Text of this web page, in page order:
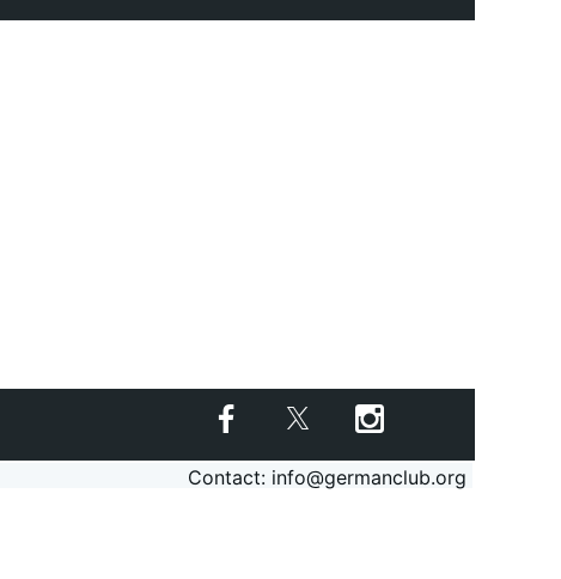
Contact: info@germanclub.org